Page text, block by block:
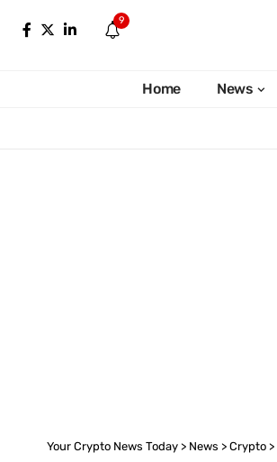
9
Home News
Your Crypto News Today > News > Crypto >